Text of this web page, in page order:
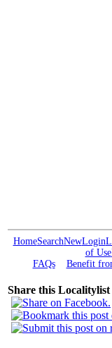
HomeSearchNewLogin
of Use
FAQs
Benefit
Share this Localitylist